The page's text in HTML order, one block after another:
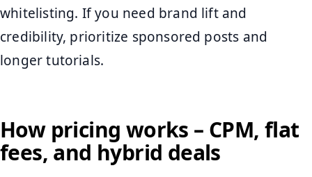
whitelisting. If you need brand lift and
credibility, prioritize sponsored posts and
longer tutorials.
How pricing works – CPM, flat
fees, and hybrid deals